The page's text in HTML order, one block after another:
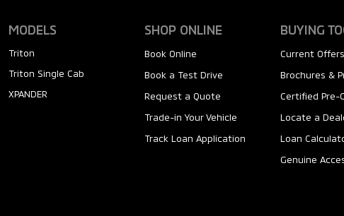
MODELS
Triton
Triton Single Cab
XPANDER
SHOP ONLINE
Book Online
Book a Test Drive
Request a Quote
Trade-in Your Vehicle
Track Loan Application
BUYING
Current Offers
Brochures &
Certified Pre-
Locate a
Loan
Genuine